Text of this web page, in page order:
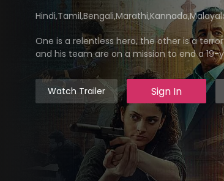
One is a relentless hero, the other is a
and his team are on a mission to end a
Watch Trailer Sign In